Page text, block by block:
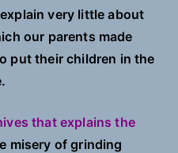
very little about
our parents made
put their children in the
that explains the
misery of grinding